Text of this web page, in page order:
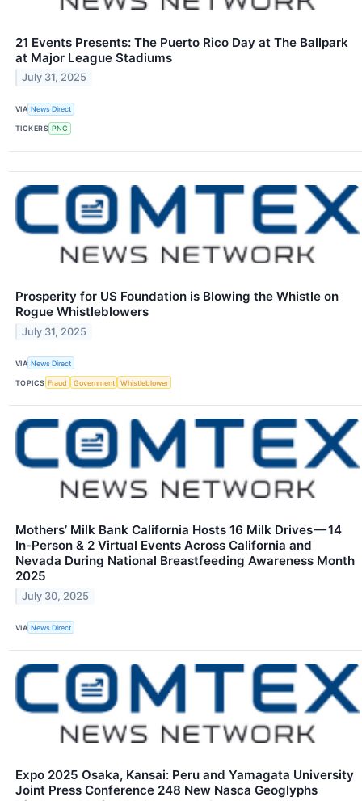
21 Events Presents: The Puerto Rico Day at The Ballpark
at Major League Stadiums
July 31, 2025
VIA News Direct
TICKERS PNC
Prosperity for US Foundation is Blowing the Whistle on
Rogue Whistleblowers
July 31, 2025
VIA News Direct
TOPICS Fraud Government Whistleblower
Mothers’ Milk Bank California Hosts 16 Milk Drives — 14
In‑Person & 2 Virtual Events Across California and
Nevada During National Breastfeeding Awareness Month
2025
July 30, 2025
VIA News Direct
Expo 2025 Osaka, Kansai: Peru and Yamagata University
Joint Press Conference 248 New Nasca Geoglyphs